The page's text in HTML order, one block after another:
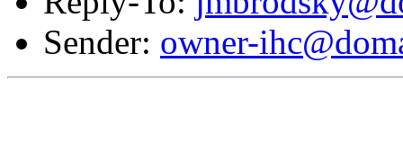
Sender: owner-